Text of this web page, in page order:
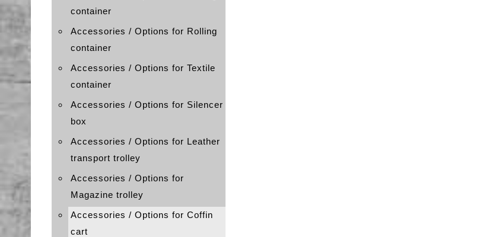
container
Accessories / Options for Rolling
container
Accessories / Options for Textile
container
Accessories / Options for Silencer
box
Accessories / Options for Leather
transport trolley
Accessories / Options for
Magazine trolley
Accessories / Options for Coffin
cart